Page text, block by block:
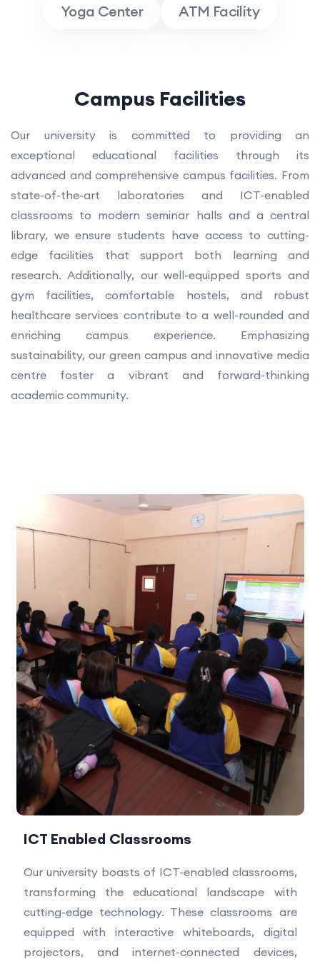
Yoga Center
ATM Facility
Campus Facilities
Our university is committed to providing an
exceptional educational facilities through its
advanced and comprehensive campus facilities. From
state-of-the-art laboratories and ICT-enabled
classrooms to modern seminar halls and a central
library, we ensure students have access to cutting-
edge facilities that support both learning and
research. Additionally, our well-equipped sports and
gym facilities, comfortable hostels, and robust
healthcare services contribute to a well-rounded and
enriching campus experience. Emphasizing
sustainability, our green campus and innovative media
centre foster a vibrant and forward-thinking
academic community.
ICT Enabled Classrooms
Our university boasts of ICT-enabled classrooms,
transforming the educational landscape with
cutting-edge technology. These classrooms are
equipped with interactive whiteboards, digital
projectors, and internet-connected devices,